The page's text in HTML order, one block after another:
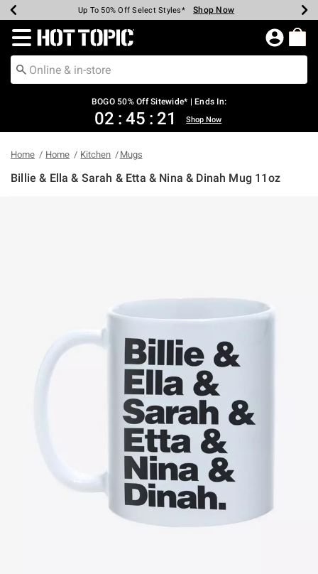
Earn Hot Cash Every $40 Spent* Shop Now
Up To 50% Off Select Styles* Shop Now
Up To 40% Off Backpacks* Shop Now
Up To 60% Off Clearance* Shop Now
Free Pickup In-Store* Shop Now
Free Shipping Over $75* Shop Now
Redirect to Hot Topic Home Page
BOGO 50% Off Sitewide* | Ends In:
02 : 45 : 20 Shop Now
Home Home Kitchen Mugs
Billie & Ella & Sarah & Etta & Nina & Dinah Mug 11oz